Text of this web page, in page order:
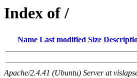
Index of /
Name Last modified Size
Apache/2.4.41 (Ubuntu) Server at